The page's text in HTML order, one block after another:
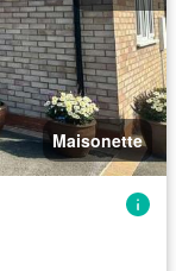
Maisonette